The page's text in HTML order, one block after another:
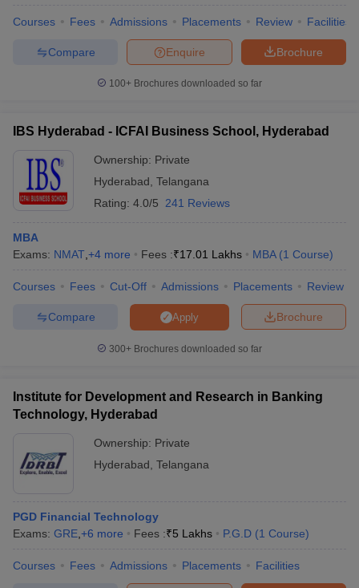
Courses Fees Admissions Placements Review Facilities
Brochure
Enquire
Compare
100+ Brochures downloaded so far
IBS Hyderabad - ICFAI Business School, Hyderabad
Ownership: Private
Hyderabad Telangana
Rating: 4.0/5 241 Reviews
MBA
Exams: NMAT +4 more Fees :₹17.01 Lakhs MBA (1 Course)
Courses Fees Cut-Off Admissions Placements Review
Brochure
Apply
Compare
300+ Brochures downloaded so far
Institute for Development and Research in Banking
Technology, Hyderabad
Ownership: Private
Hyderabad Telangana
PGD Financial Technology
Exams: GRE +6 more Fees :₹5 Lakhs P.G.D (1 Course)
Courses Fees Admissions Placements Facilities